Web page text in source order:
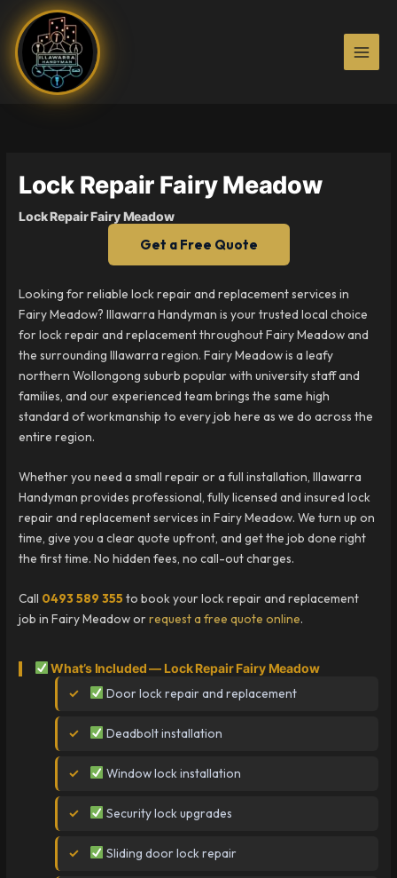
content
Lock Repair Fairy Meadow
Lock Repair Fairy Meadow
Get a Free Quote
Looking for reliable lock repair and replacement services in
Fairy Meadow? Illawarra Handyman is your trusted local choice
for lock repair and replacement throughout Fairy Meadow and
the surrounding Illawarra region. Fairy Meadow is a leafy
northern Wollongong suburb popular with university staff and
families, and our experienced team brings the same high
standard of workmanship to every job here as we do across the
entire region.
Whether you need a small repair or a full installation, Illawarra
Handyman provides professional, fully licensed and insured lock
repair and replacement services in Fairy Meadow. We turn up on
time, give you a clear quote upfront, and get the job done right
the first time. No hidden fees, no call-out charges.
Call 0493 589 355 to book your lock repair and replacement
job in Fairy Meadow orrequest a free quote online.
What’s Included — Lock Repair Fairy Meadow
Door lock repair and replacement
Deadbolt installation
Window lock installation
Security lock upgrades
Sliding door lock repair